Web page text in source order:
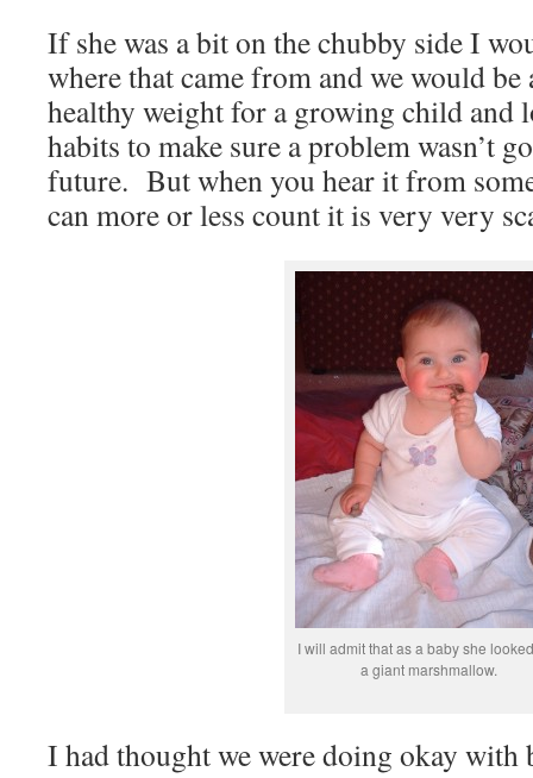
If she was a bit on the chubby side I
where that came from and we would
healthy weight for a growing child and
habits to make sure a problem wasn’t
future. But when you hear it from
can more or less count it is very very
I will admit that as a baby she
a giant marshmallow.
I had thought we were doing okay